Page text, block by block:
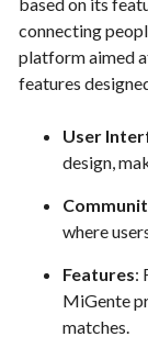
connecting
platform aimed
features
User
design,
where
Features:
MiGente
matches.